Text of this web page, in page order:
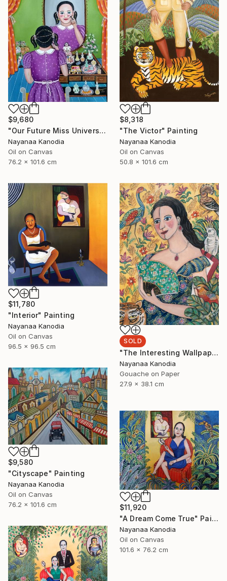
$8,318
"The Victor" Painting
Nayanaa Kanodia
Oil on Canvas
50.8 x 101.6 cm
$9,680
"Our Future Miss Universe" Painting
Nayanaa Kanodia
Oil on Canvas
76.2 x 101.6 cm
$11,780
"Interior" Painting
Nayanaa Kanodia
Oil on Canvas
96.5 x 96.5 cm
SOLD
"The Interesting Wallpaper" Painting
Nayanaa Kanodia
Gouache on Paper
27.9 x 38.1 cm
$9,580
"Cityscape" Painting
Nayanaa Kanodia
Oil on Canvas
76.2 x 101.6 cm
$11,920
"A Dream Come True" Painting
Nayanaa Kanodia
Oil on Canvas
101.6 x 76.2 cm